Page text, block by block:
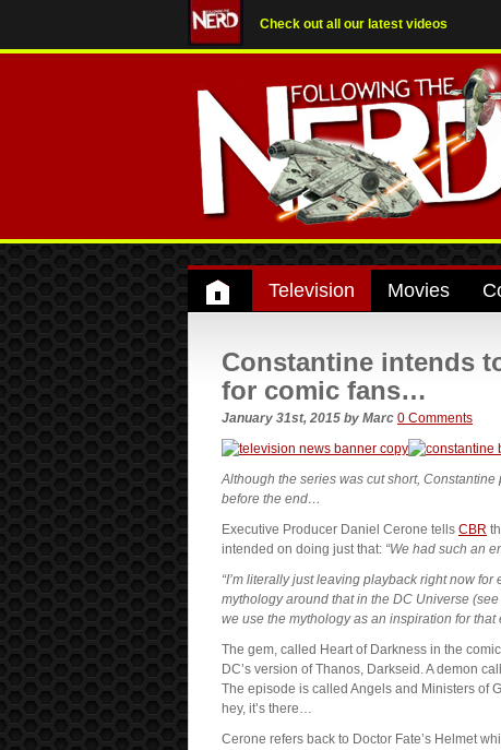
Check out all our latest videos
Television Movies
Constantine intends
for comic fans…
January 31st, 2015 by Marc 0 Comments
Although the series was cut short,
before the end…
Executive Producer Daniel Cerone tells CBR
intended on doing just that: “We had such an
“I’m literally just leaving playback right now
mythology around that in the DC Universe
we use the mythology as an inspiration for that
The gem, called Heart of Darkness in the
DC’s version of Thanos, Darkseid. A demon
The episode is called Angels and Ministers of
hey, it’s there…
Cerone refers back to Doctor Fate’s Helmet